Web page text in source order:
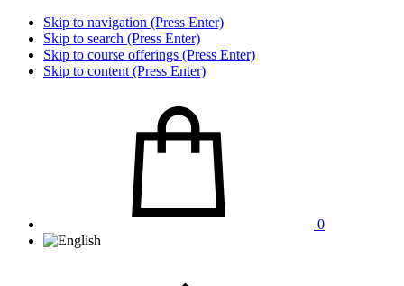
Skip to navigation (Press Enter)
Skip to search (Press Enter)
Skip to course offerings (Press Enter)
Skip to content (Press Enter)
0